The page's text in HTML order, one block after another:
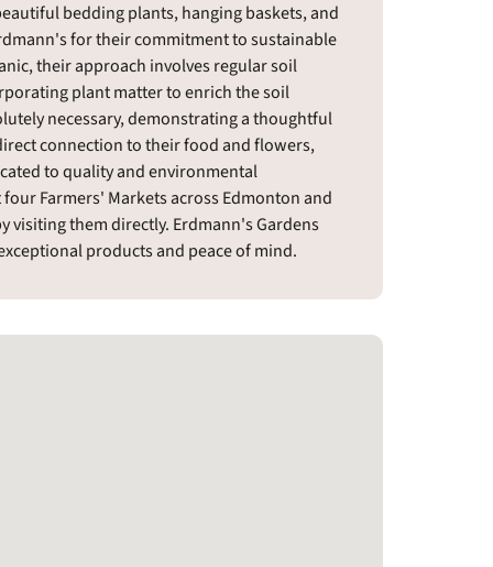
bedding plants, hanging baskets, and
for their commitment to sustainable
their approach involves regular soil
plant matter to enrich the soil
necessary, demonstrating a thoughtful
connection to their food and flowers,
to quality and environmental
Farmers' Markets across Edmonton and
visiting them directly. Erdmann's Gardens
products and peace of mind.